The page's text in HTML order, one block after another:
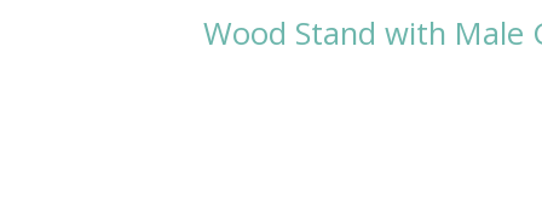
Wood Stand with Male